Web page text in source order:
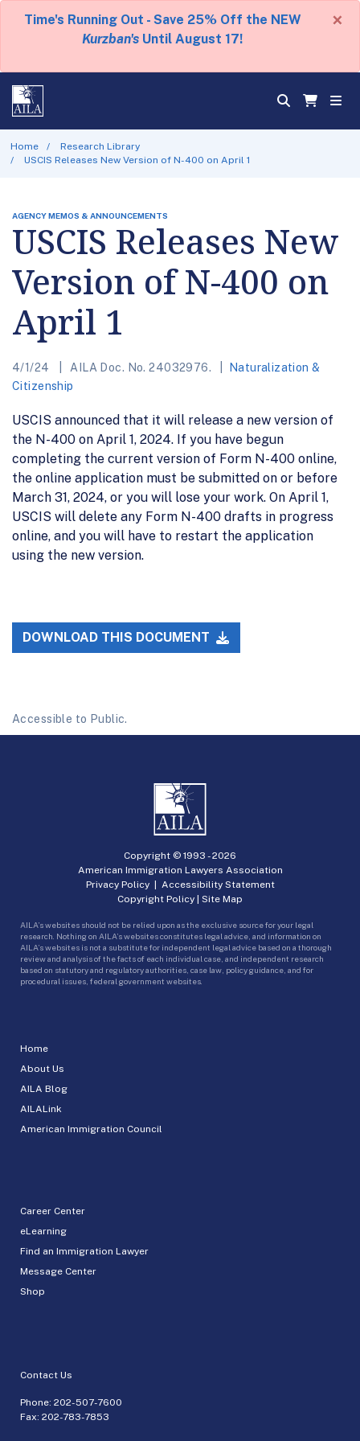
Time's Running Out - Save 25% Off the NEW
Kurzban's Until August 17!
×
Home
Research Library
USCIS Releases New Version of N-400 on April 1
AGENCY MEMOS & ANNOUNCEMENTS
USCIS Releases New
Version of N-400 on
April 1
4/1/24 AILA Doc. No. 24032976.
Naturalization &
Citizenship
USCIS announced that it will release a new version of
the N-400 on April 1, 2024. If you have begun
completing the current version of Form N-400 online,
the online application must be submitted on or before
March 31, 2024, or you will lose your work. On April 1,
USCIS will delete any Form N-400 drafts in progress
online, and you will have to restart the application
using the new version.
DOWNLOAD THIS DOCUMENT
Accessible to Public.
Home
About Us
AILA Blog
AILALink
American Immigration Council
Career Center
eLearning
Find an Immigration Lawyer
Message Center
Shop
Contact Us
Phone: 202-507-7600
Fax: 202-783-7853
Copyright © 1993 -2026
American Immigration Lawyers Association
Privacy Policy| Accessibility Statement
Copyright Policy | Site Map
AILA’s websites should not be relied upon as the exclusive source for your legal
research. Nothing on AILA’s websites constitutes legal advice, and information on
AILA’s websites is not a substitute for independent legal advice based on a thorough
review and analysis of the facts of each individual case, and independent research
based on statutory and regulatory authorities, case law, policy guidance, and for
procedural issues, federal government websites.